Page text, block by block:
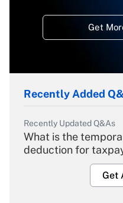
Get
Recently Added
Recently Updated Q&As
What is the
deduction for
Get